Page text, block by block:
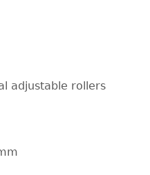
adjustable rollers